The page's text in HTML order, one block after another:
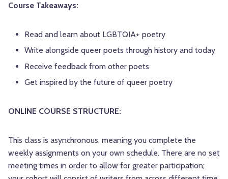
Course Takeaways:
Read and learn about LGBTQIA+ poetry
Write alongside queer poets through history and today
Receive feedback from other poets
Get inspired by the future of queer poetry
ONLINE COURSE STRUCTURE:
This class is asynchronous, meaning you complete the
weekly assignments on your own schedule. There are no set
meeting times in order to allow for greater participation;